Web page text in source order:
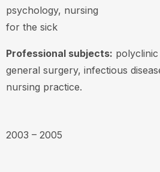
psychology, nursing
for the sick
Professional subjects:
general surgery, infectious
nursing practice.
2003 – 2005